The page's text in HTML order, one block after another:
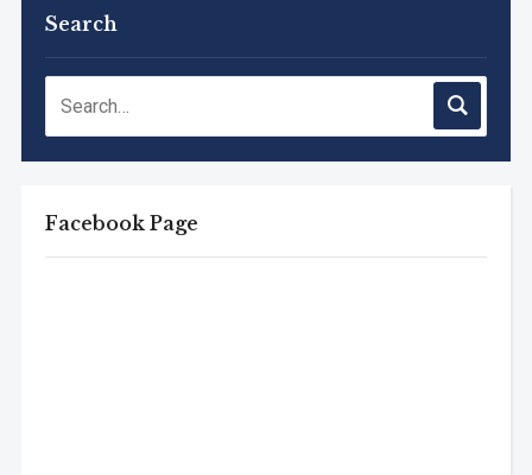
Search
Facebook Page